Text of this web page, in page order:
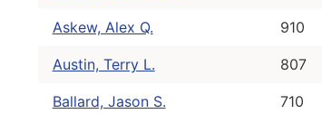
Askew, Alex Q. 910
Austin, Terry L. 807
Ballard, Jason S. 710